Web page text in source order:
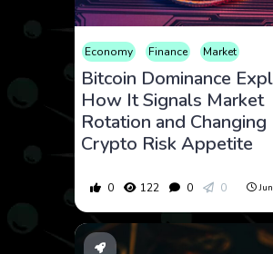
Economy Finance Market
Bitcoin Dominance
How It Signals Market
Rotation and Changing
Crypto Risk Appetite
0 122 0 0